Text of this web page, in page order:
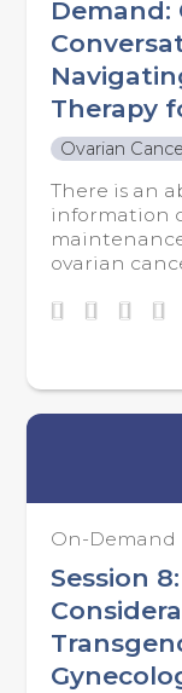
Demand:
Therapy
Ovarian
There is an
information
ovarian
On-Demand
Session